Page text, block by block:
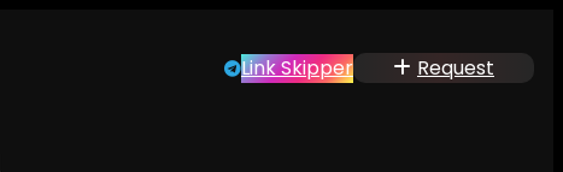
Link Skipper
Request